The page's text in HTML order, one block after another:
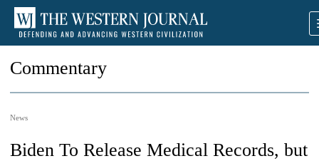
Commentary
News
Biden To Release Medical Records, but